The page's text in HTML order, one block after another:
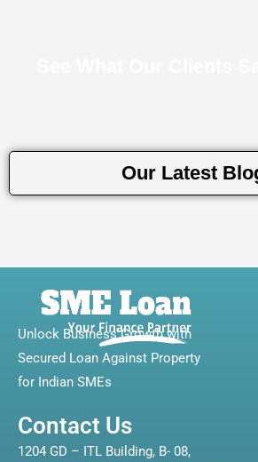
Our Latest
Unlock Business Growth with
Secured Loan Against Property
for Indian SMEs
Contact Us
1204 GD – ITL Building, B- 08,